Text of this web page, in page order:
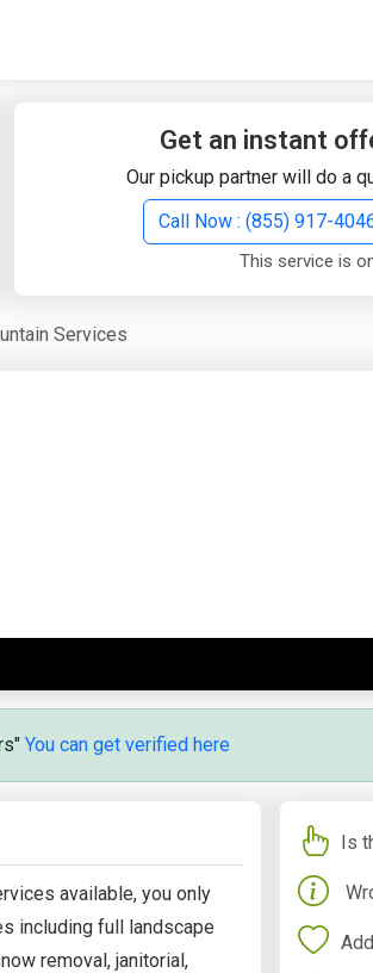
Get an instant
Our pickup partner will do a
Call Now : (855) 917-
This service is
Services
You can get verified here
available, you only
including full landscape
removal, janitorial,
Is